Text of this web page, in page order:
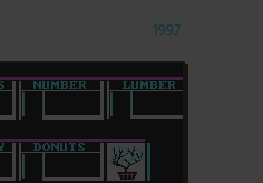
1997